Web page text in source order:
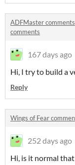
ADFMaster comments
comments
167 days ago
Hi, I try to build a
Reply
Wings of Fear
252 days ago
Hi, is it normal